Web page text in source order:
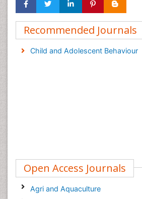
Recommended Journals
Child and Adolescent Behaviour
Open Access Journals
Agri and Aquaculture